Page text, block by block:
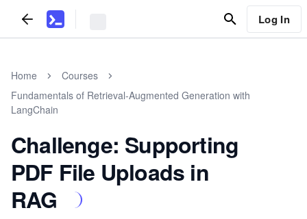
Log In
Home
Courses
Fundamentals of Retrieval-Augmented Generation with
LangChain
Challenge: Supporting
PDF File Uploads in
RAG